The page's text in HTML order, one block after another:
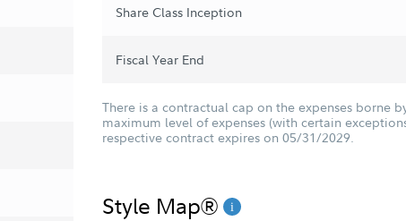
Share Class Inception
Fiscal Year End
There is a contractual cap on the expenses borne
maximum level of expenses (with certain
respective contract expires on 05/31/2029.
Style Map®